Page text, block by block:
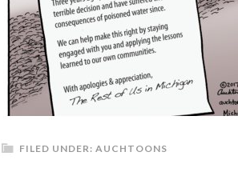
FILED UNDER: AUCHTOONS